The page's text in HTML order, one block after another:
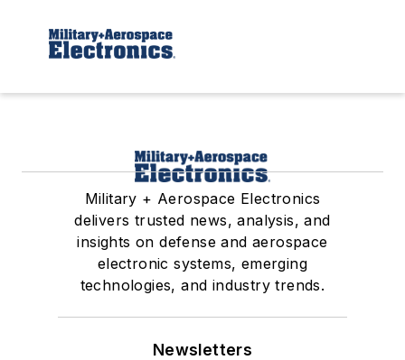
Military + Aerospace Electronics
delivers trusted news, analysis, and
insights on defense and aerospace
electronic systems, emerging
technologies, and industry trends.
Newsletters